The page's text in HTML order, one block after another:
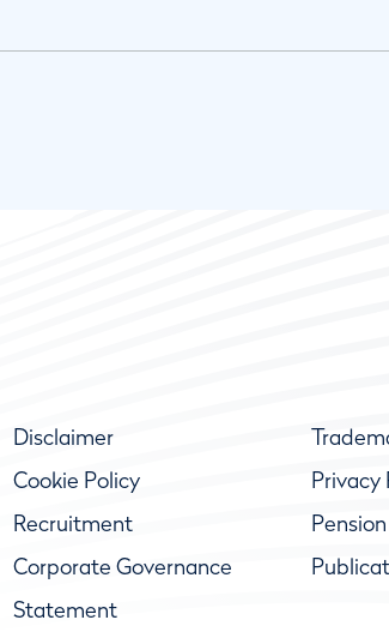
Disclaimer
Cookie Policy
Privacy
Recruitment
Corporate Governance
Statement